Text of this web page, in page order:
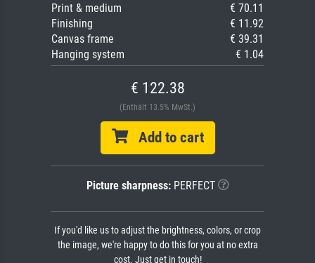
Print & medium
€ 70.11
Finishing
€ 11.92
Canvas frame
€ 39.31
Hanging system
€ 1.04
€ 122.38
(Enthält 13.5% MwSt.)
Add to cart
Picture sharpness:PERFECT
If you'd like us to adjust the brightness, colors, or crop
the image, we're happy to do this for you at no extra
cost. Just get in touch!